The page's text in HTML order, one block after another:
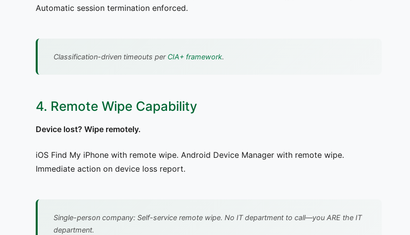
Automatic session termination enforced.
Classification-driven timeouts per CIA+ framework.
4. Remote Wipe Capability
Device lost? Wipe remotely.
iOS Find My iPhone with remote wipe. Android Device Manager with remote wipe.
Immediate action on device loss report.
Single-person company: Self-service remote wipe. No IT department to call—you ARE the IT
department.